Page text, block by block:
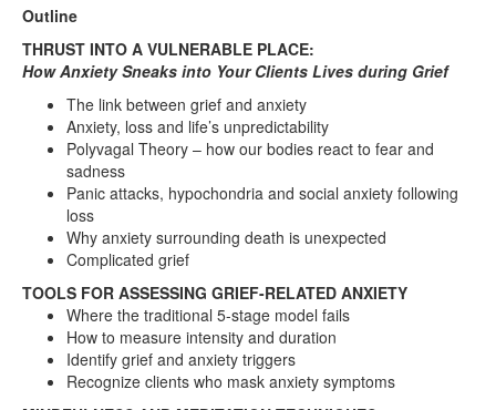
Outline
THRUST INTO A VULNERABLE PLACE:
How Anxiety Sneaks into Your Clients Lives during Grief
The link between grief and anxiety
Anxiety, loss and life’s unpredictability
Polyvagal Theory – how our bodies react to fear and
sadness
Panic attacks, hypochondria and social anxiety following
loss
Why anxiety surrounding death is unexpected
Complicated grief
TOOLS FOR ASSESSING GRIEF-RELATED ANXIETY
Where the traditional 5-stage model fails
How to measure intensity and duration
Identify grief and anxiety triggers
Recognize clients who mask anxiety symptoms